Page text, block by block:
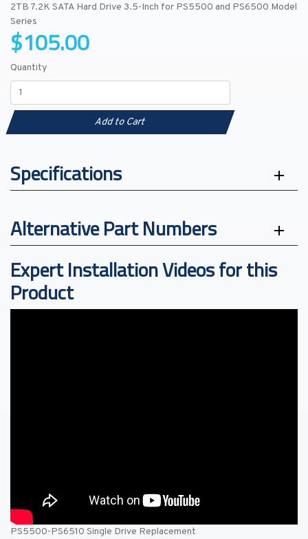
2TB 7.2K SATA Hard Drive 3.5-Inch for PS5500 and PS6500 Model
Series
$105.00
Quantity
Add to Cart
Specifications
Alternative Part Numbers
Expert Installation Videos for this
Product
PS5500-PS6510 Single Drive Replacement